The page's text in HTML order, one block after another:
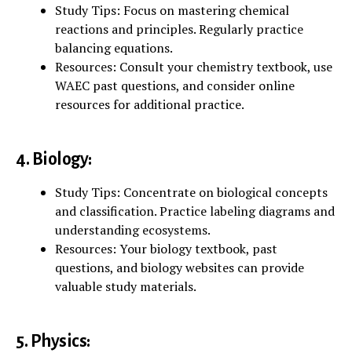
Study Tips: Focus on mastering chemical
reactions and principles. Regularly practice
balancing equations.
Resources: Consult your chemistry textbook, use
WAEC past questions, and consider online
resources for additional practice.
4. Biology:
Study Tips: Concentrate on biological concepts
and classification. Practice labeling diagrams and
understanding ecosystems.
Resources: Your biology textbook, past
questions, and biology websites can provide
valuable study materials.
5. Physics: